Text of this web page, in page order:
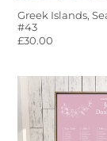
Greek Islands,
#43
Regular
£30.00
Blush
Pink
Floral,
Seating